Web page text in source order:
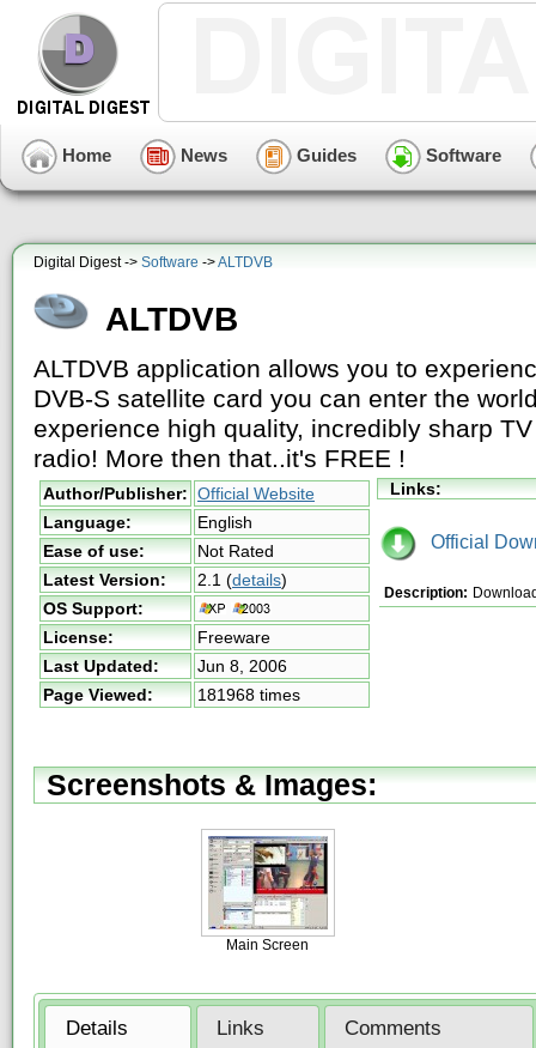
Home News Guides Software
Digital Digest -> Software ->ALTDVB
ALTDVB
ALTDVB application allows you to
DVB-S satellite card you can enter the
experience high quality, incredibly sharp
radio! More then that..it's FREE !
Author/Publisher: Official Website
Language:
English
Ease of use:
Not Rated
Latest Version:
2.1 (details)
OS Support:
License:
Freeware
Last Updated:
Jun 8, 2006
Page Viewed:
181968 times
Links:
Official
Description:
Screenshots & Images:
Main Screen
Details Links Comments